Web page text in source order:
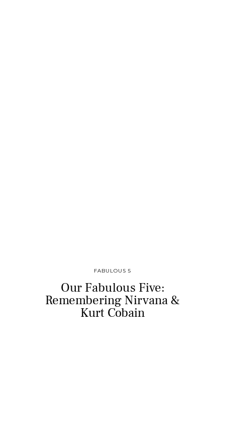
FABULOUS 5
Our Fabulous Five:
Remembering Nirvana &
Kurt Cobain